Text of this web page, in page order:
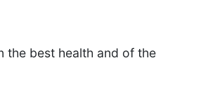
the best health and of the